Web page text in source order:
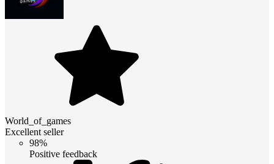
World_of_games
Excellent seller
98%
Positive feedback